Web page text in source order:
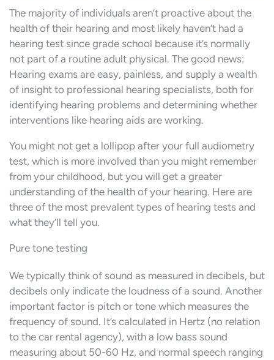
The majority of individuals aren’t proactive about the
health of their hearing and most likely haven’t had a
hearing test since grade school because it’s normally
not part of a routine adult physical. The good news:
Hearing exams are easy, painless, and supply a wealth
of insight to professional hearing specialists, both for
identifying hearing problems and determining whether
interventions like hearing aids are working.
You might not get a lollipop after your full audiometry
test, which is more involved than you might remember
from your childhood, but you will get a greater
understanding of the health of your hearing. Here are
three of the most prevalent types of hearing tests and
what they’ll tell you.
Pure tone testing
We typically think of sound as measured in decibels, but
decibels only indicate the loudness of a sound. Another
important factor is pitch or tone which measures the
frequency of sound. It’s calculated in Hertz (no relation
to the car rental agency), with a low bass sound
measuring about 50-60 Hz, and normal speech ranging